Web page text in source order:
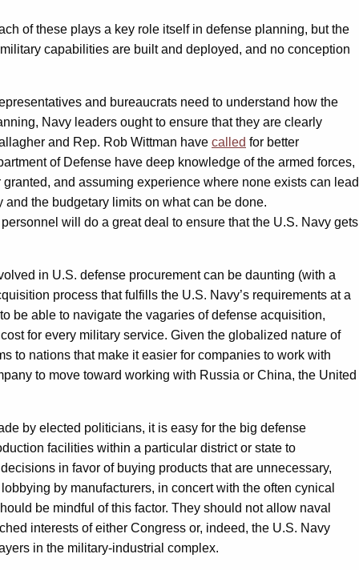
of these plays a key role itself in defense planning, but the
capabilities are built and deployed, and no conception
and bureaucrats need to understand how the
Navy leaders ought to ensure that they are clearly
and Rep. Rob Wittman have called for better
of Defense have deep knowledge of the armed forces,
and assuming experience where none exists can lead
the budgetary limits on what can be done.
will do a great deal to ensure that the U.S. Navy gets
in U.S. defense procurement can be daunting (with a
process that fulfills the U.S. Navy’s requirements at a
be able to navigate the vagaries of defense acquisition,
for every military service. Given the globalized nature of
to nations that make it easier for companies to work with
to move toward working with Russia or China, the United
by elected politicians, it is easy for the big defense
facilities within a particular district or state to
in favor of buying products that are unnecessary,
by manufacturers, in concert with the often cynical
be mindful of this factor. They should not allow naval
interests of either Congress or, indeed, the U.S. Navy
in the military-industrial complex.